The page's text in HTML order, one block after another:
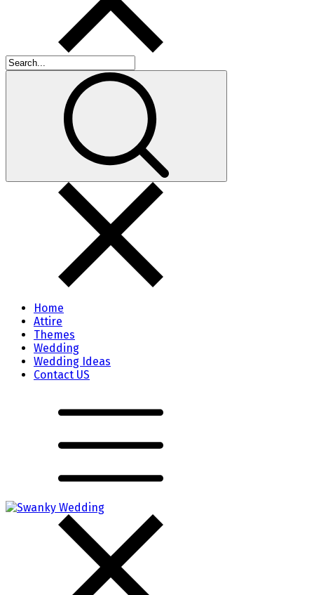
Home
Attire
Themes
Wedding
Wedding Ideas
Contact US